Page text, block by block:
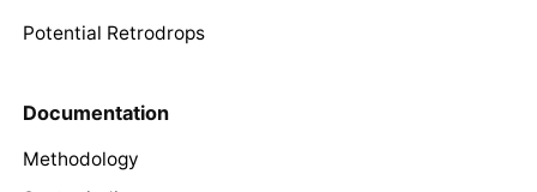
Potential Retrodrops
Documentation
Methodology